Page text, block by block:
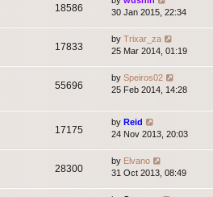
18586
30 Jan 2015, 22:34
17833
by Trixar_za
25 Mar 2014, 01:19
55696
by Speiros02
25 Feb 2014, 14:28
17175
by Reid
24 Nov 2013, 20:03
28300
by Elvano
31 Oct 2013, 08:49